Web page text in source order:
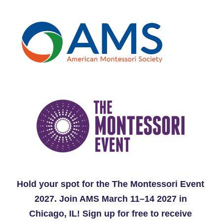
Hold your spot for the The Montessori Event
2027. Join AMS March 11–14 2027 in
Chicago, IL! Sign up for free to receive